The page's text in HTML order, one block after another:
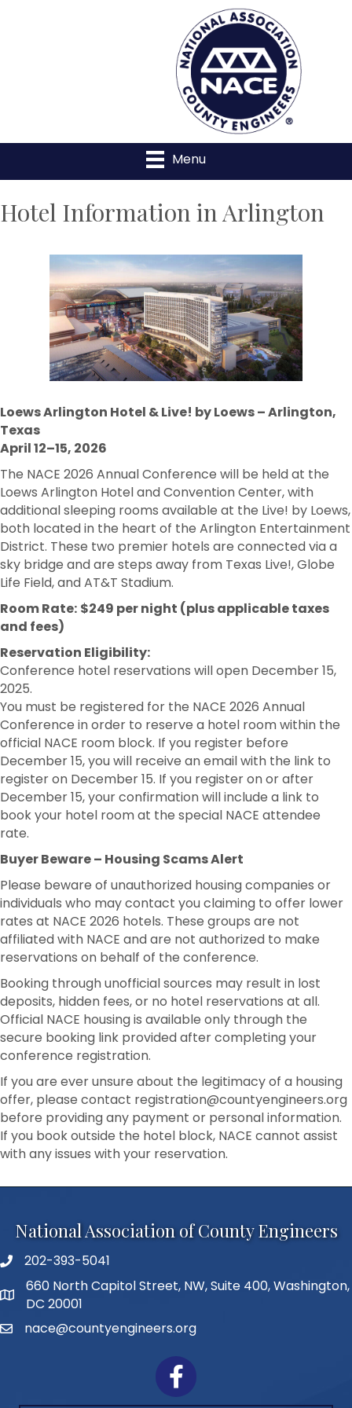
Menu
Hotel Information in Arlington
Loews Arlington Hotel & Live! by Loews – Arlington,
Texas
April 12–15, 2026
The NACE 2026 Annual Conference will be held at the
Loews Arlington Hotel and Convention Center, with
additional sleeping rooms available at the Live! by Loews,
both located in the heart of the Arlington Entertainment
District. These two premier hotels are connected via a
sky bridge and are steps away from Texas Live!, Globe
Life Field, and AT&T Stadium.
Room Rate: $249 per night (plus applicable taxes
and fees)
Reservation Eligibility:
Conference hotel reservations will open December 15,
2025.
You must be registered for the NACE 2026 Annual
Conference in order to reserve a hotel room within the
official NACE room block. If you register before
December 15, you will receive an email with the link to
register on December 15. If you register on or after
December 15, your confirmation will include a link to
book your hotel room at the special NACE attendee
rate.
Buyer Beware – Housing Scams Alert
Please beware of unauthorized housing companies or
individuals who may contact you claiming to offer lower
rates at NACE 2026 hotels. These groups are not
affiliated with NACE and are not authorized to make
reservations on behalf of the conference.
Booking through unofficial sources may result in lost
deposits, hidden fees, or no hotel reservations at all.
Official NACE housing is available only through the
secure booking link provided after completing your
conference registration.
If you are ever unsure about the legitimacy of a housing
offer, please contact registration@countyengineers.org
before providing any payment or personal information.
If you book outside the hotel block, NACE cannot assist
with any issues with your reservation.
National Association of County Engineers
Telephone
202-393-5041
Address
660 North Capitol Street, NW, Suite 400, Washington,
DC 20001
Emailnace@countyengineers.org
Facebook